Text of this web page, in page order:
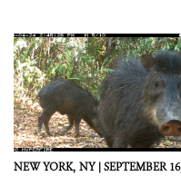
NEW YORK, NY |SEPTEMBER